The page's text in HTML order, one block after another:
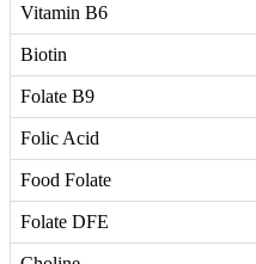
Vitamin B6
Biotin
Folate B9
Folic Acid
Food Folate
Folate DFE